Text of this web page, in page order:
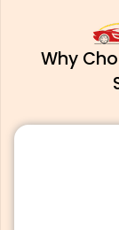
Why